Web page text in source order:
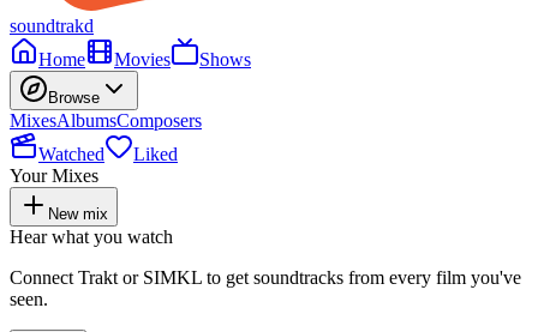
soundtrakd
Home
Movies Shows
Browse
MixesAlbumsComposers
Watched
Liked
Your Mixes
New mix
Hear what you watch
Connect Trakt or SIMKL to get soundtracks from every film you've
seen.